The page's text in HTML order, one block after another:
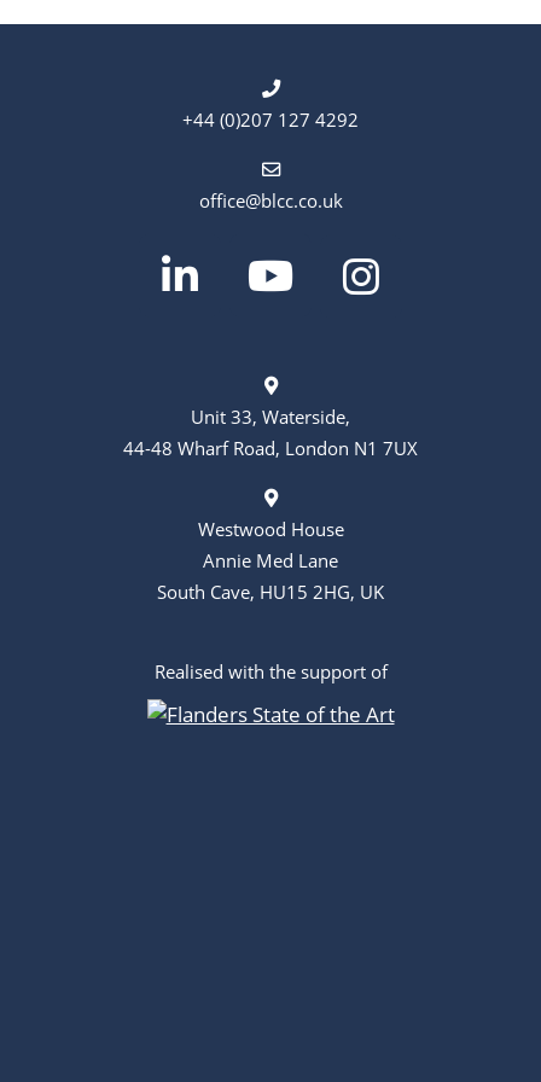
+44 (0)207 127 4292
office@blcc.co.uk
Unit 33, Waterside,
44-48 Wharf Road, London N1 7UX
Westwood House
Annie Med Lane
South Cave, HU15 2HG, UK
Realised with the support of